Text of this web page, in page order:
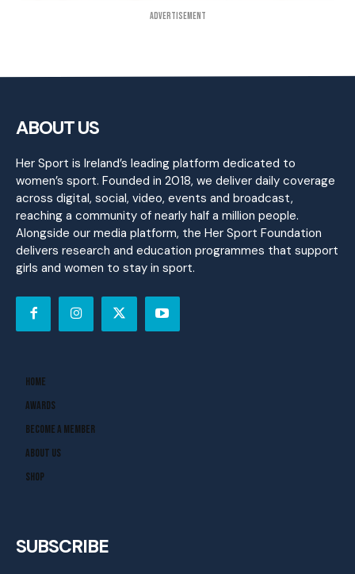
Advertisement
ABOUT US
Her Sport is Ireland’s leading platform dedicated to
women’s sport. Founded in 2018, we deliver daily coverage
across digital, social, video, events and broadcast,
reaching a community of nearly half a million people.
Alongside our media platform, the Her Sport Foundation
delivers research and education programmes that support
girls and women to stay in sport.
Home
Awards
Become A Member
About Us
Shop
SUBSCRIBE